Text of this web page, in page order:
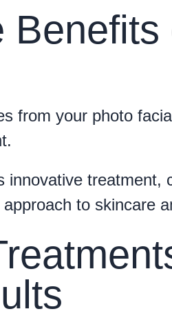
Benefits
from your photo
treatment,
to skincare